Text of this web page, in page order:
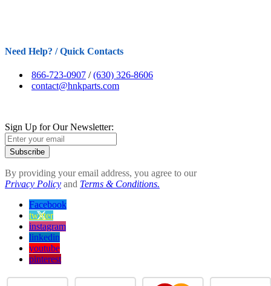
Need Help? / Quick Contacts
866-723-0907 /(630) 326-8606
contact@hnkparts.com
Sign Up for Our Newsletter:
Subscribe
By providing your email address, you agree to our
Privacy Policy and Terms & Conditions.
Facebook
twitter
instagram
linkedin
youtube
pinterest